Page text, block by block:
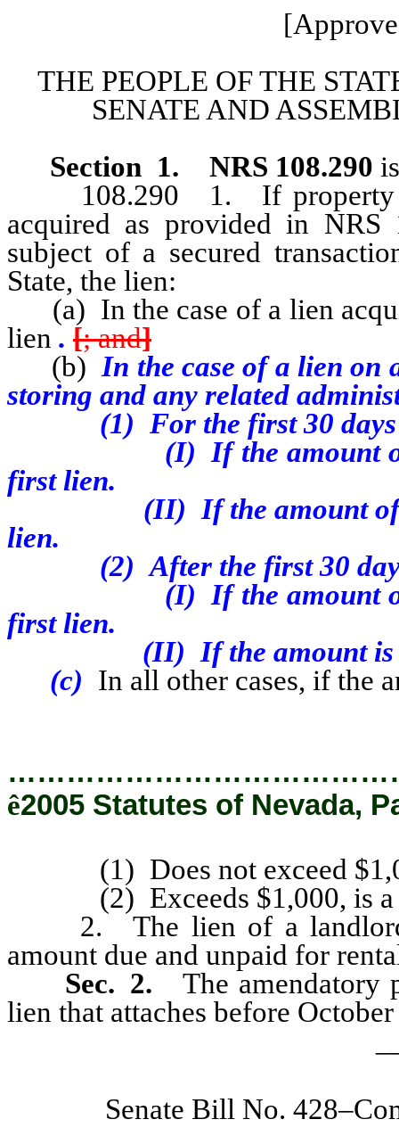
THE PEOPLE OF THE
SENATE AND
Section 1. NRS 108.290
108.290 1. If property
acquired as provided in
subject of a secured
State, the lien:
(a) In the case of a lien
lien . [; and]
(b)In the case of a lien on
storing and any related
(1) For the first 30 days
(I) If the amount of the
first lien.
(II) If the amount of the
lien.
(2) After the first 30 days
(I) If the amount
first lien.
(II) If the amount is
(c) In all other cases, if the
ê2005 Statutes of Nevada,
(1) Does not exceed
(2) Exceeds $1,000, is a
2. The lien of a landlord
amount due and unpaid for
Sec. 2.
The amendatory
lien that attaches before
Senate Bill No.